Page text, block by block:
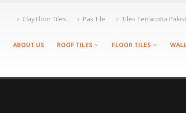
Clay Floor Tiles Pak Tile Tiles Terracotta
ABOUT US ROOF TILES FLOOR TILES